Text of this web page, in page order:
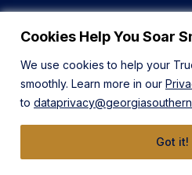
Cookies Help You Soar
We use cookies to help your
smoothly. Learn more in our
to
Got it!
Back to
© 2026 Georgia